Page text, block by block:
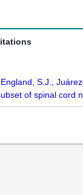
S.J.,
of spinal cord